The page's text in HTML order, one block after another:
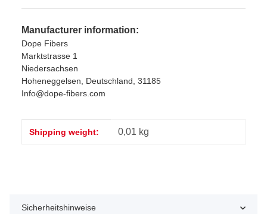
Manufacturer information:
Dope Fibers
Marktstrasse 1
Niedersachsen
Hoheneggelsen, Deutschland, 31185
Info@dope-fibers.com
Item information
Value
Shipping weight: 0,01 kg
Sicherheitshinweise